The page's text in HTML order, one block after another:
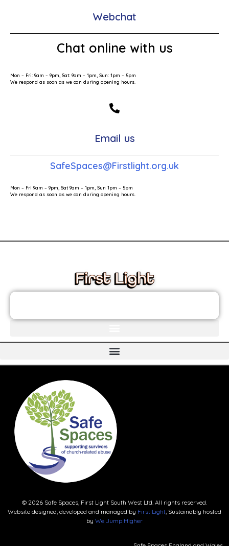
Webchat
Chat online with us
Mon – Fri: 9am – 9pm, Sat: 9am – 1pm, Sun: 1pm – 5pm
We respond as soon as we can during opening hours.
Email us
SafeSpaces@Firstlight.org.uk
Mon – Fri 9am – 9pm, Sat 9am – 1pm, Sun 1pm – 5pm
We respond as soon as we can during opening hours.
© 2026 Safe Spaces, First Light South West Ltd. All rights reserved.
Website designed, developed and managed by First Light , Sustainably hosted
by We Jump Higher